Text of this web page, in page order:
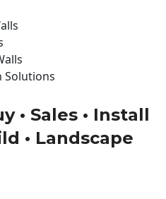
Solutions
• Sales • Install
• Landscape